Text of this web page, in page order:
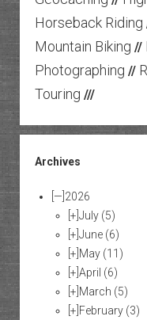
Horseback Riding
Mountain Biking //
Photographing //
Touring ///
Archives
[—] 2026
[+] July (5)
[+] June (6)
[+] May (11)
[+] April (6)
[+] March (5)
[+] February (3)